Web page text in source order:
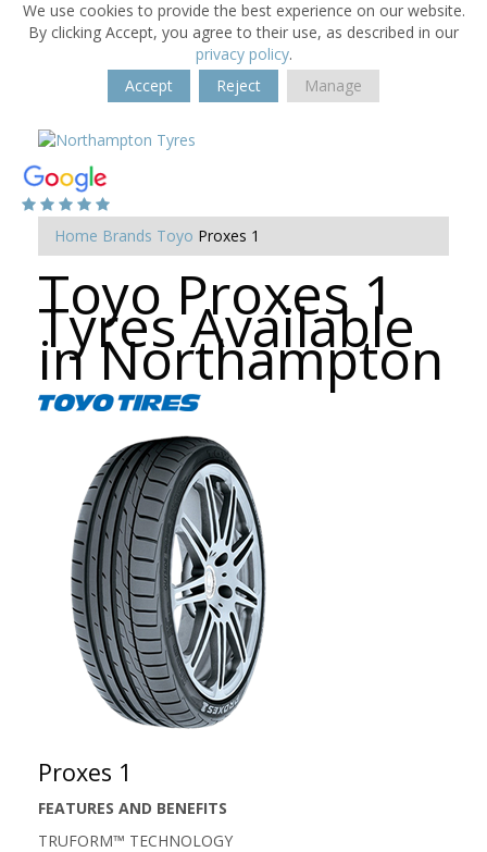
We use cookies to provide the best experience on our website.
By clicking Accept, you agree to their use, as described in our
privacy policy.
Accept
Reject Manage
Home Brands Toyo Proxes 1
Toyo Proxes 1
Tyres Available
in Northampton
Proxes 1
FEATURES AND BENEFITS
TRUFORM™ TECHNOLOGY